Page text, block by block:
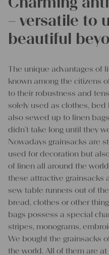
– versatile to
beautiful
The unique advantages of
known among the citizens
to their robustness and
solely used as clothes,
also sewed up to linen
didn’t take long until they
Nowadays grainsacks are
used for decoration but
of linen all around the
these attractive grainsacks
sew table runners out of
bread, clothes or other
bags possess a special
stripes, monograms,
We bought the grainsacks
the world. All of them are